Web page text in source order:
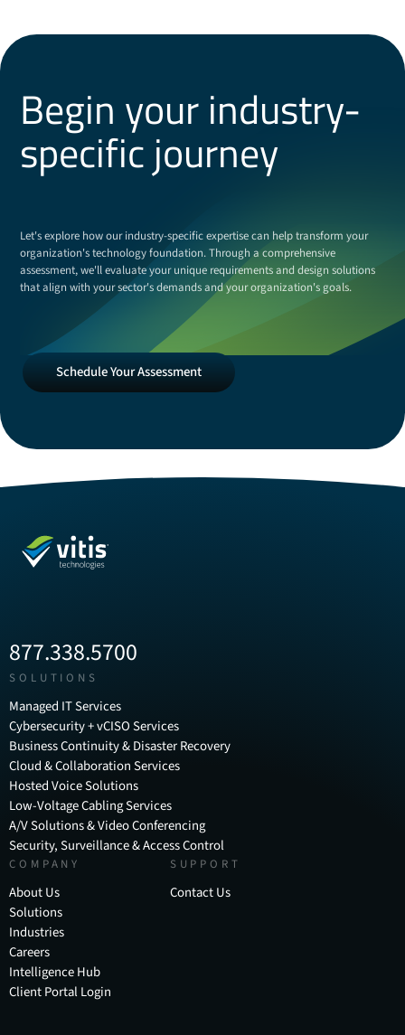
Begin your industry-
specific journey
Let's explore how our industry-specific expertise can help transform your
organization's technology foundation. Through a comprehensive
assessment, we'll evaluate your unique requirements and design solutions
that align with your sector's demands and your organization's goals.
Schedule
Your
Assessment
Schedule Your Assessment
877.338.5700
SOLUTIONS
Managed IT Services
Cybersecurity + vCISO Services
Business Continuity & Disaster Recovery
Cloud & Collaboration Services
Hosted Voice Solutions
Low-Voltage Cabling Services
A/V Solutions & Video Conferencing
Security, Surveillance & Access Control
COMPANY
About Us
Solutions
Industries
Careers
Intelligence Hub
Client Portal Login
SUPPORT
Contact Us